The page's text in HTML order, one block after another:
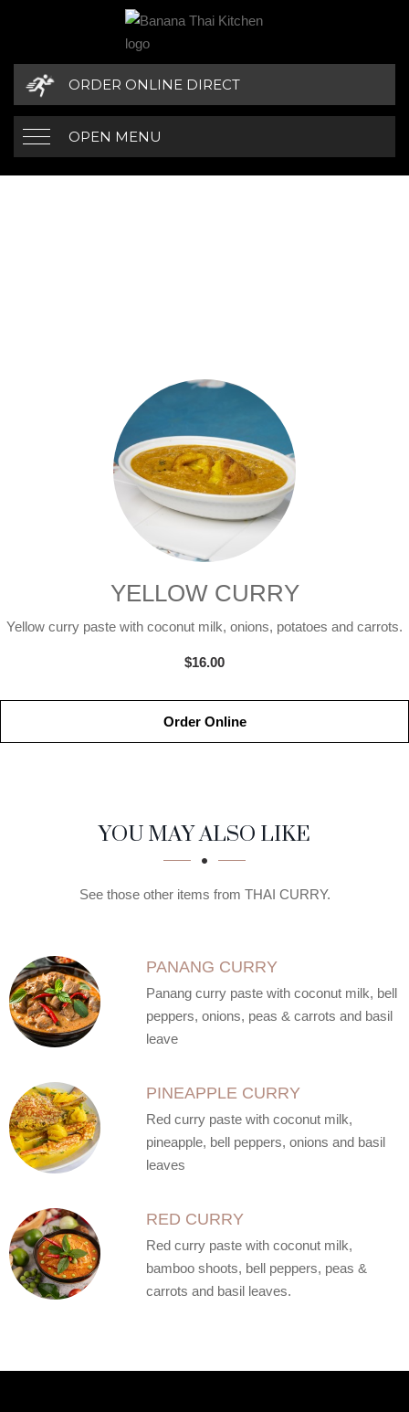
ORDER ONLINE DIRECT
OPEN MENU
YELLOW CURRY
Yellow curry paste with coconut milk, onions, potatoes and carrots.
$16.00
Order Online
SECTION
SECTIONYOU MAY ALSO LIKE
See those other items from THAI CURRY.
PANANG CURRY
Panang curry paste with coconut milk, bell
peppers, onions, peas & carrots and basil
leave
PINEAPPLE CURRY
Red curry paste with coconut milk,
pineapple, bell peppers, onions and basil
leaves
RED CURRY
Red curry paste with coconut milk,
bamboo shoots, bell peppers, peas &
carrots and basil leaves.